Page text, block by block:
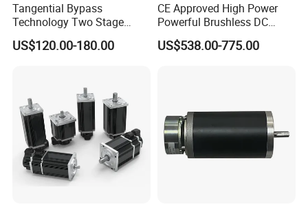
The main testing instruments include power testing
chamber, high and low temperature cycle test equipment,
equipment, LCR bridge tester, and withstand voltage,
electrolytic capacitor withstand voltage and leakage
current tester, MOS tube tester, electric blast drying oven,
salt spray test chamber, Rockwell hardness tester, etc. To
ensure the stability and reliability of product quality.
Tangential Bypass
Technology Two Stage
Vacuum Motor High
Pressure for Air Purifier
US$120.00-180.00
CE Approved High Power
Powerful Brushless DC
BLDC PMSM Motor 10kw
up to 20kw 85 N.m
US$538.00-775.00